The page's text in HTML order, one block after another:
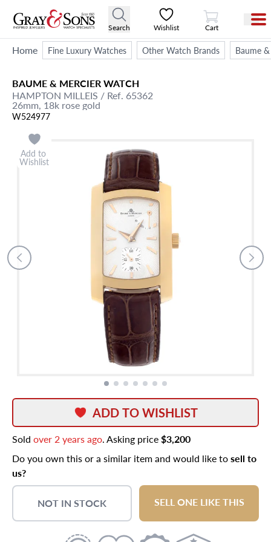
Search Wishlist
View Cart
Cart
Home Fine Luxury Watches Other Watch Brands Baume
BAUME & MERCIERWATCH
HAMPTON MILLEIS / Ref. 65362
26mm, 18k rose gold
W524977
Add to
Wishlist
ADD TO WISHLIST
Sold over 2 years ago. Asking price$3,200
Do you own this or a similar item and would like tosell to
us?
NOT IN STOCK SELL ONE LIKE THIS